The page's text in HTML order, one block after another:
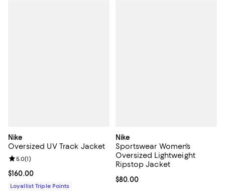
Nike
Oversized UV Track Jacket
Current price $160.00; ;
$160.00
Review rating: 5.0 out of 5; 1 reviews;
5.0(1)
Loyallist Triple Points
Nike
Sportswear Women's
Oversized Lightweight
Ripstop Jacket
Current price $80.00; ;
$80.00